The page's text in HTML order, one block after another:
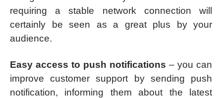
requiring a stable network connection will
certainly be seen as a great plus by your
audience.
Easy access to push notifications – you can
improve customer support by sending push
notification, informing them about the latest